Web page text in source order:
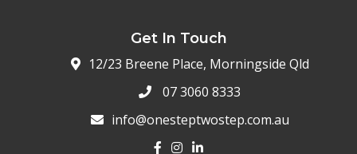
Get In Touch
12/23 Breene Place, Morningside Qld
07 3060 8333
info@onesteptwostep.com.au